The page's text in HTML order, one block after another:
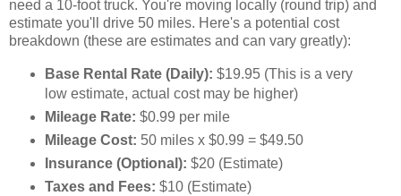
need a 10-foot truck. You're moving locally (round trip) and
estimate you'll drive 50 miles. Here's a potential cost
breakdown (these are estimates and can vary greatly):
Base Rental Rate (Daily): $19.95 (This is a very
low estimate, actual cost may be higher)
Mileage Rate: $0.99 per mile
Mileage Cost: 50 miles x $0.99 = $49.50
Insurance (Optional): $20 (Estimate)
Taxes and Fees: $10 (Estimate)